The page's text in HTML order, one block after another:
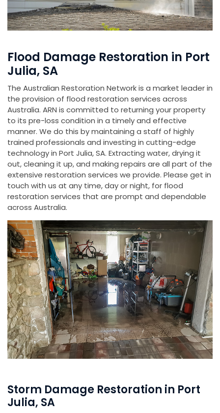
Flood Damage Restoration in Port
Julia, SA
The Australian Restoration Network is a market leader in
the provision of flood restoration services across
Australia. ARN is committed to returning your property
to its pre-loss condition in a timely and effective
manner. We do this by maintaining a staff of highly
trained professionals and investing in cutting-edge
technology in Port Julia, SA. Extracting water, drying it
out, cleaning it up, and making repairs are all part of the
extensive restoration services we provide. Please get in
touch with us at any time, day or night, for flood
restoration services that are prompt and dependable
across Australia.
Storm Damage Restoration in Port
Julia, SA